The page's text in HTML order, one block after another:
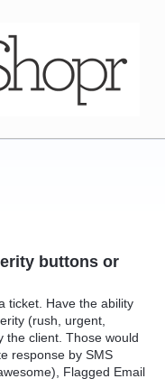
buttons or
ticket. Have the ability
(rush, urgent,
the client. Those would
response by SMS
Flagged Email